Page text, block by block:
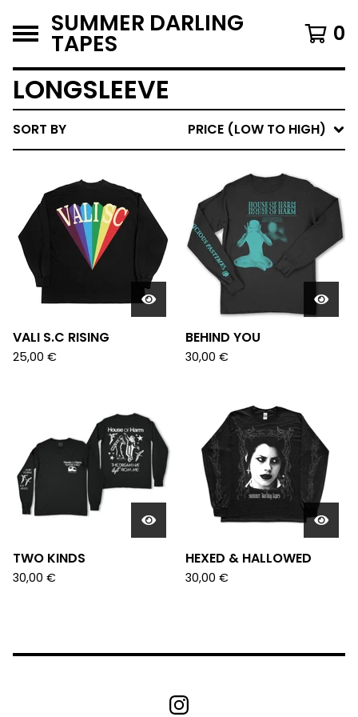
SUMMER DARLING
TAPES 0
LONGSLEEVE
SORT BY PRICE (LOW TO HIGH)
VALI S.C RISING
25,00 €
BEHIND YOU
30,00 €
TWO KINDS
30,00 €
HEXED & HALLOWED
30,00 €